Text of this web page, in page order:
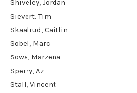
Shiveley, Jordan
Sievert, Tim
Skaalrud, Caitlin
Sobel, Marc
Sowa, Marzena
Sperry, Az
Stall, Vincent